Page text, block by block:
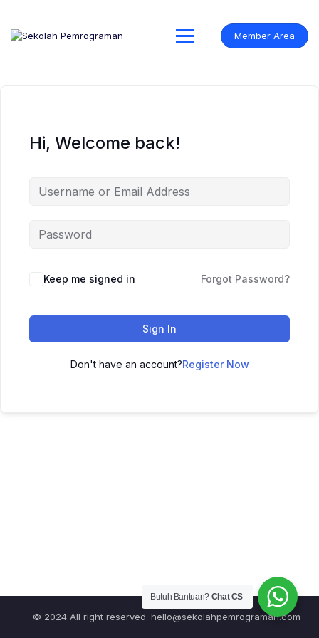
content
Member Area
Hi, Welcome back!
Keep me signed in Forgot Password?
Sign In
Don't have an account?Register Now
© 2024 All right reserved. hello@sekolahpemrograman.com
Butuh Bantuan? Chat CS